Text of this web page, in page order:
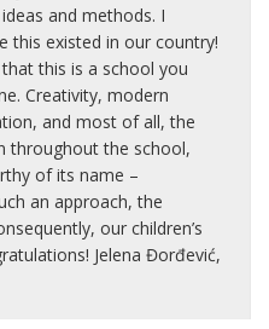
and methods. I
this existed in our country!
this is a school you
Creativity, modern
and most of all, the
throughout the school,
of its name –
an approach, the
our children’s
Jelena Đorđević,